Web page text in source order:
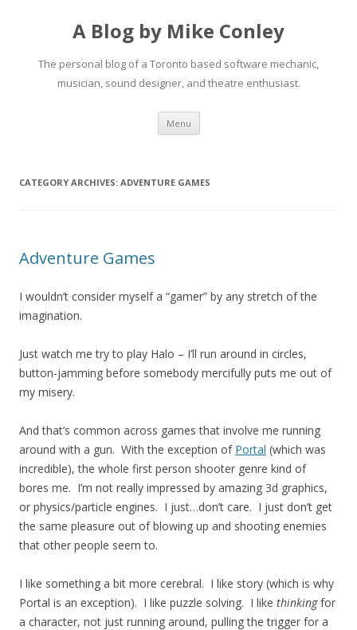
A Blog by Mike Conley
The personal blog of a Toronto based software mechanic,
musician, sound designer, and theatre enthusiast.
Menu Skip
content
CATEGORY ARCHIVES: ADVENTURE GAMES
Adventure Games
I wouldn’t consider myself a “gamer” by any stretch of the
imagination.
Just watch me try to play Halo – I’ll run around in circles,
button-jamming before somebody mercifully puts me out of
my misery.
And that’s common across games that involve me running
around with a gun. With the exception of Portal (which was
incredible), the whole first person shooter genre kind of
bores me. I’m not really impressed by amazing 3d graphics,
or physics/particle engines. I just…don’t care. I just don’t get
the same pleasure out of blowing up and shooting enemies
that other people seem to.
I like something a bit more cerebral. I like story (which is why
Portal is an exception). I like puzzle solving. I like thinkingfor
a character, not just running around, pulling the trigger for a